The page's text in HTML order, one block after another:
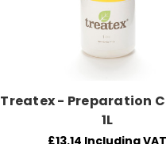
Treatex - Preparation
1L